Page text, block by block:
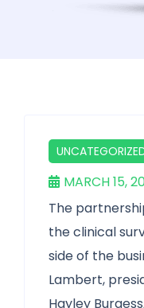
MARCH 15,
The
the clinical
side of the
Lambert,
Hayley